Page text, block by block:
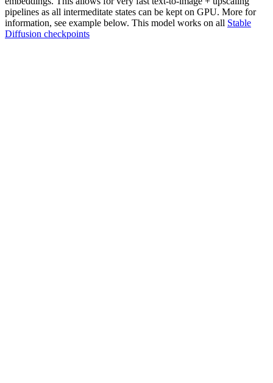
pipelines as all intermeditate states can be kept on GPU. More for
information, see example below. This model works on all Stable
Diffusion checkpoints